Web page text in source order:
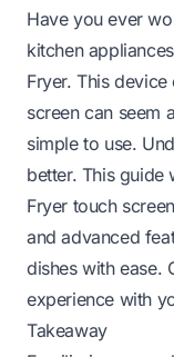
Have you ever
kitchen
Fryer. This
screen can seem
simple to use.
better. This guide
Fryer touch
and advanced
dishes with ease.
experience with
Takeaway